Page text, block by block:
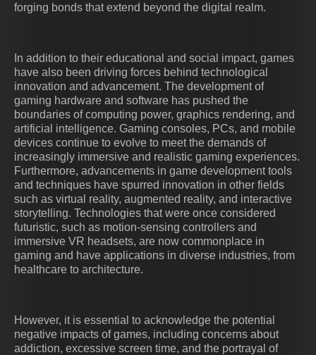
forging bonds that extend beyond the digital realm.
In addition to their educational and social impact, games
have also been driving forces behind technological
innovation and advancement. The development of
gaming hardware and software has pushed the
boundaries of computing power, graphics rendering, and
artificial intelligence. Gaming consoles, PCs, and mobile
devices continue to evolve to meet the demands of
increasingly immersive and realistic gaming experiences.
Furthermore, advancements in game development tools
and techniques have spurred innovation in other fields
such as virtual reality, augmented reality, and interactive
storytelling. Technologies that were once considered
futuristic, such as motion-sensing controllers and
immersive VR headsets, are now commonplace in
gaming and have applications in diverse industries, from
healthcare to architecture.
However, it is essential to acknowledge the potential
negative impacts of games, including concerns about
addiction, excessive screen time, and the portrayal of